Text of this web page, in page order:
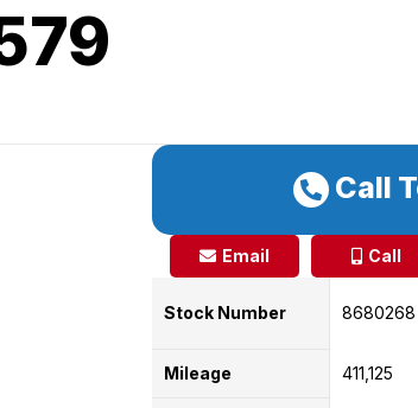
Call
Email Call
Stock Number 8680268
Mileage 411,125